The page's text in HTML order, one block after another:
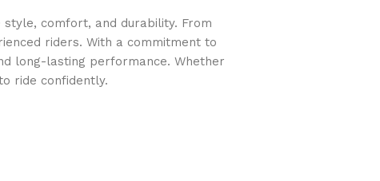
comfort, and durability. From
riders. With a commitment to
long-lasting performance. Whether
ride confidently.